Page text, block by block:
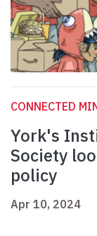
CONNECTED
York's
Society
policy
Apr 10, 2024